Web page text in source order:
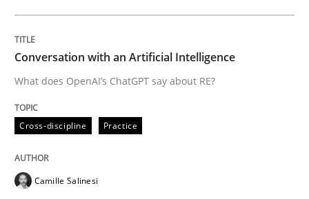
Written by
17. May 2023 · 20 minutes read · 1 Comment
READ ARTICLE
Methods
Conversation with an Artificial Intelligence
What does OpenAI’s ChatGPT say about RE?
Cross-discipline Practice
Camille Salinesi